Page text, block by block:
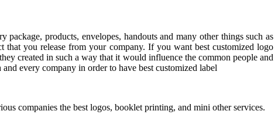
products, envelopes, handouts and many other things such as
you release from your company. If you want best customized logo
created in such a way that it would influence the common people and
every company in order to have best customized label
companies the best logos, booklet printing, and mini other services.